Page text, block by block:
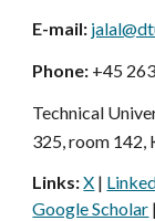
E-mail:
Phone: +45
Technical
325, room 142,
Links:X |
Google Scholar